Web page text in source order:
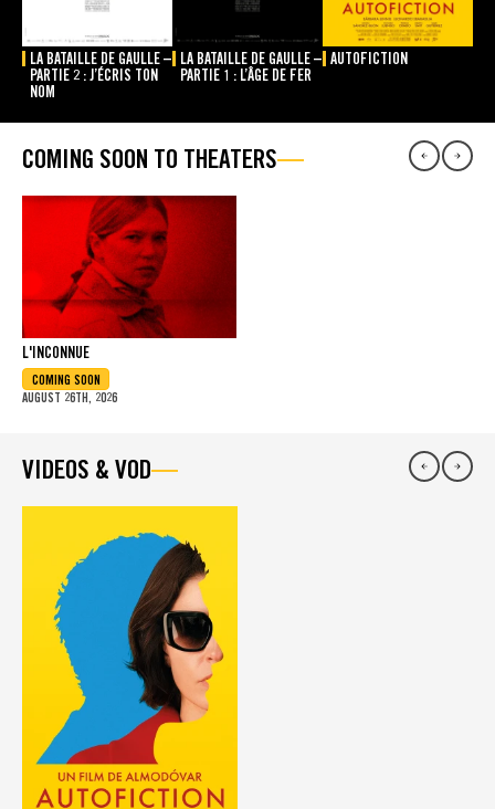
LA BATAILLE DE GAULLE –
PARTIE 2 : J’ÉCRIS TON
NOM
LA BATAILLE DE GAULLE –
PARTIE 1 : L’ÂGE DE FER
AUTOFICTION
COMING SOON TO THEATERS
L'INCONNUE
COMING SOON
AUGUST 26TH, 2026
VIDEOS & VOD